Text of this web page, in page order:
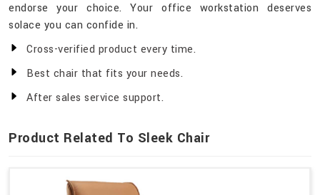
endorse your choice. Your office workstation deserves
solace you can confide in.
Cross-verified product every time.
Best chair that fits your needs.
After sales service support.
Product Related To Sleek Chair